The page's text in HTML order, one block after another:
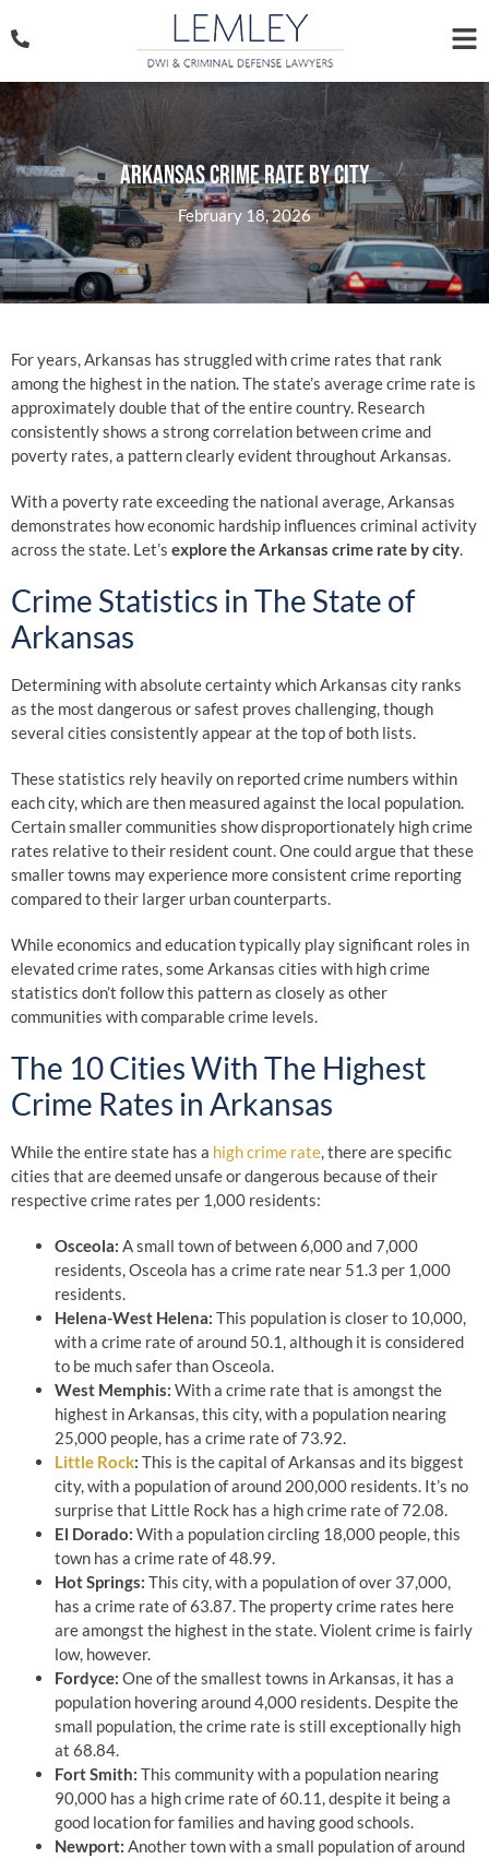
Arkansas Crime Rate By City
February 18, 2026
For years, Arkansas has struggled with crime rates that rank
among the highest in the nation. The state’s average crime rate is
approximately double that of the entire country. Research
consistently shows a strong correlation between crime and
poverty rates, a pattern clearly evident throughout Arkansas.
With a poverty rate exceeding the national average, Arkansas
demonstrates how economic hardship influences criminal activity
across the state. Let’s explore the Arkansas crime rate by city.
Crime Statistics in The State of
Arkansas
Determining with absolute certainty which Arkansas city ranks
as the most dangerous or safest proves challenging, though
several cities consistently appear at the top of both lists.
These statistics rely heavily on reported crime numbers within
each city, which are then measured against the local population.
Certain smaller communities show disproportionately high crime
rates relative to their resident count. One could argue that these
smaller towns may experience more consistent crime reporting
compared to their larger urban counterparts.
While economics and education typically play significant roles in
elevated crime rates, some Arkansas cities with high crime
statistics don’t follow this pattern as closely as other
communities with comparable crime levels.
The 10 Cities With The Highest
Crime Rates in Arkansas
While the entire state has a high crime rate, there are specific
cities that are deemed unsafe or dangerous because of their
respective crime rates per 1,000 residents:
Osceola: A small town of between 6,000 and 7,000
residents, Osceola has a crime rate near 51.3 per 1,000
residents.
Helena-West Helena: This population is closer to 10,000,
with a crime rate of around 50.1, although it is considered
to be much safer than Osceola.
West Memphis: With a crime rate that is amongst the
highest in Arkansas, this city, with a population nearing
25,000 people, has a crime rate of 73.92.
Little Rock: This is the capital of Arkansas and its biggest
city, with a population of around 200,000 residents. It’s no
surprise that Little Rock has a high crime rate of 72.08.
El Dorado: With a population circling 18,000 people, this
town has a crime rate of 48.99.
Hot Springs: This city, with a population of over 37,000,
has a crime rate of 63.87. The property crime rates here
are amongst the highest in the state. Violent crime is fairly
low, however.
Fordyce: One of the smallest towns in Arkansas, it has a
population hovering around 4,000 residents. Despite the
small population, the crime rate is still exceptionally high
at 68.84.
Fort Smith: This community with a population nearing
90,000 has a high crime rate of 60.11, despite it being a
good location for families and having good schools.
Newport: Another town with a small population of around